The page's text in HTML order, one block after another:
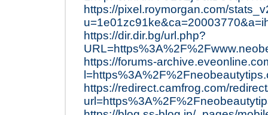
https://pixel.roymorgan.com/
https://dir.dir.bg/url.php?
https://forums-
https://redirect.camfrog.com/